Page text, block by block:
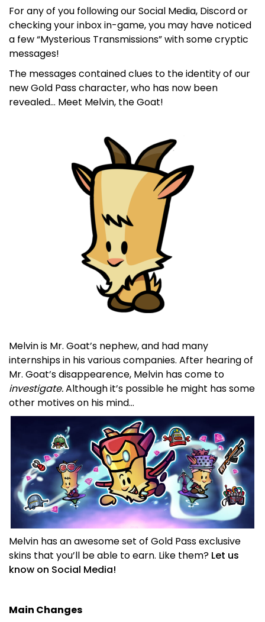
For any of you following our Social Media, Discord or
checking your inbox in-game, you may have noticed
a few “Mysterious Transmissions” with some cryptic
messages!
The messages contained clues to the identity of our
new Gold Pass character, who has now been
revealed… Meet Melvin, the Goat!
Melvin is Mr. Goat’s nephew, and had many
internships in his various companies. After hearing of
Mr. Goat’s disappearence, Melvin has come to
investigate.Although it’s possible he might has some
other motives on his mind…
Melvin has an awesome set of Gold Pass exclusive
skins that you’ll be able to earn. Like them? Let us
know on Social Media!
Main Changes